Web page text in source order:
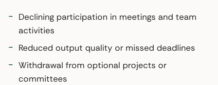
Declining participation in meetings and team
activities
Reduced output quality or missed deadlines
Withdrawal from optional projects or
committees